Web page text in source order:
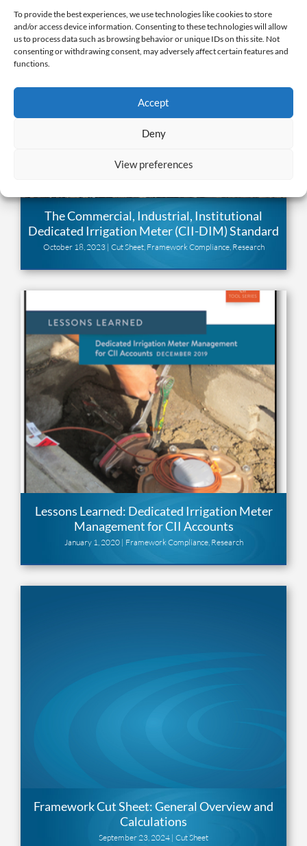
To provide the best experiences, we use technologies like cookies to store
and/or access device information. Consenting to these technologies will allow
us to process data such as browsing behavior or unique IDs on this site. Not
consenting or withdrawing consent, may adversely affect certain features and
functions.
Accept
Deny
View preferences
The Commercial, Industrial, Institutional
Dedicated Irrigation Meter (CII-DIM) Standard
October 18, 2023 | Cut Sheet, Framework Compliance, Research
Lessons Learned: Dedicated Irrigation Meter
Management for CII Accounts
January 1, 2020 | Framework Compliance, Research
Framework Cut Sheet: General Overview and
Calculations
September 23, 2024 | Cut Sheet